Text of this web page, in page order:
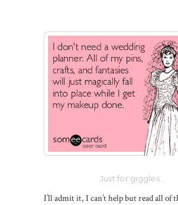
Just for giggles…
I’ll admit it, I can’t help but read all of